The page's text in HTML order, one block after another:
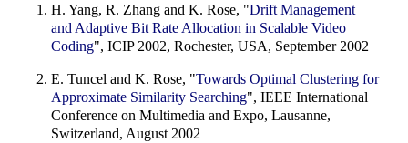
H. Yang, R. Zhang and K. Rose, "Drift Management
and Adaptive Bit Rate Allocation in Scalable Video
Coding", ICIP 2002, Rochester, USA, September 2002
E. Tuncel and K. Rose, "Towards Optimal Clustering for
Approximate Similarity Searching", IEEE International
Conference on Multimedia and Expo, Lausanne,
Switzerland, August 2002